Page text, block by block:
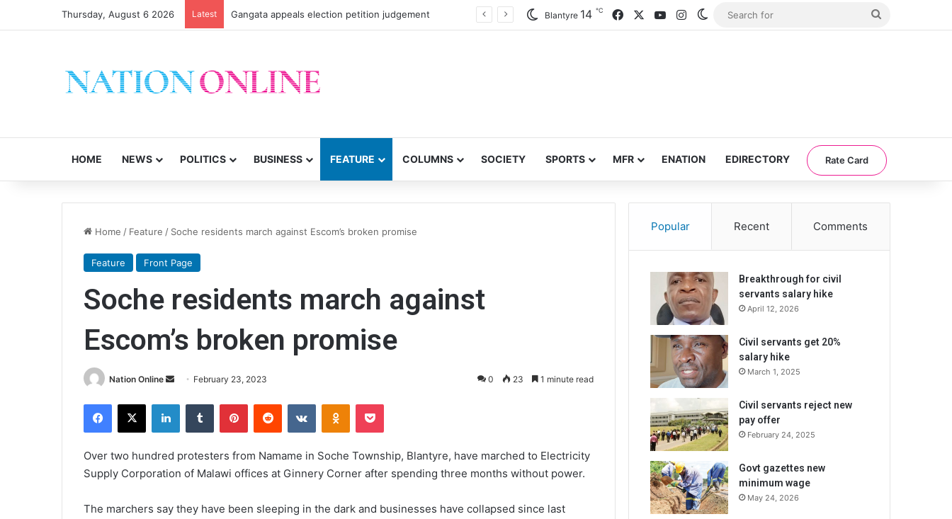
Thursday, August 6 2026 Latest Gangata appeals election petition judgement Blantyre 14 ℃ FacebookYouTubeInstagramSwitch skin
HOME NEWS POLITICS BUSINESS FEATURE COLUMNS SOCIETY SPORTS MFR ENATION EDIRECTORY Rate Card
Home / Feature / Soche residents march against Escom’s broken promise
Feature Front Page
Soche residents march against
Escom’s broken promise
Nation Online
Send February 23, 2023 0 23 1 minute read
Facebook
X LinkedInTumblr PinterestReddit VKontakteOdnoklassniki
Pocket
Over two hundred protesters from Namame in Soche Township, Blantyre, have marched to Electricity
Supply Corporation of Malawi offices at Ginnery Corner after spending three months without power.
The marchers say they have been sleeping in the dark and businesses have collapsed since last
Popular Recent Comments
Breakthrough for civil
servants salary hike
April 12, 2026
Civil servants get 20%
salary hike
March 1, 2025
Civil servants reject new
pay offer
February 24, 2025
Govt gazettes new
minimum wage
May 24, 2026